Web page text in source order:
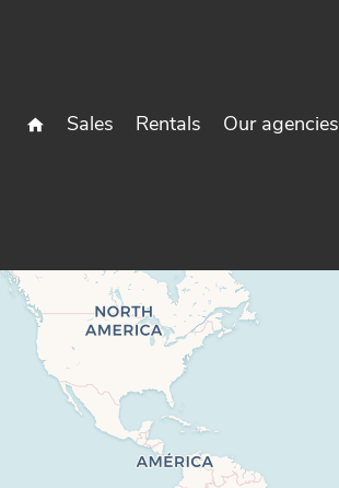
Sales Rentals Our agencies